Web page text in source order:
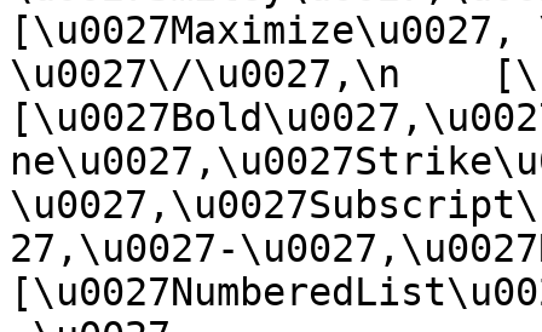
\u0027\/\u0027,\n
27,\u0027-